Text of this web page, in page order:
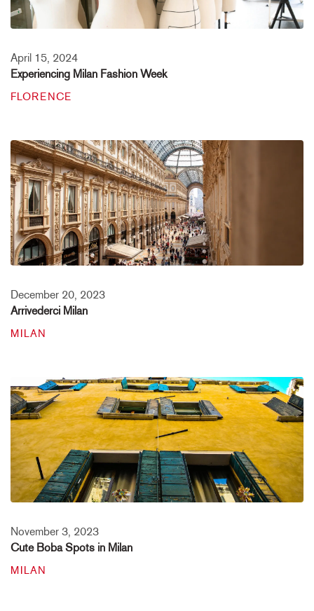
April 15, 2024
Experiencing Milan Fashion Week
FLORENCE
December 20, 2023
Arrivederci Milan
MILAN
November 3, 2023
Cute Boba Spots in Milan
MILAN